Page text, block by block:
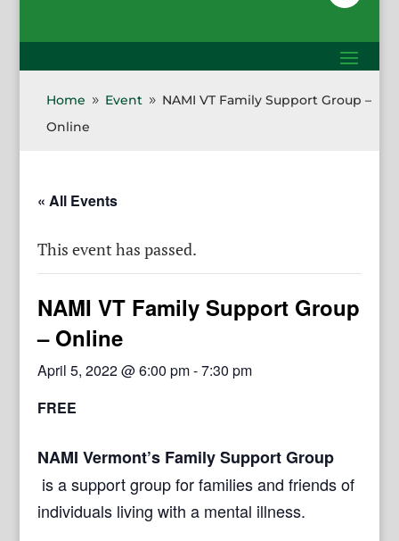
Home 9 Event 9 NAMI VT Family Support Group –
Online
« All Events
This event has passed.
NAMI VT Family Support Group
– Online
April 5, 2022 @ 6:00 pm-7:30 pm
FREE
NAMI Vermont’s Family Support Group
is a support group for families and friends of
individuals living with a mental illness.